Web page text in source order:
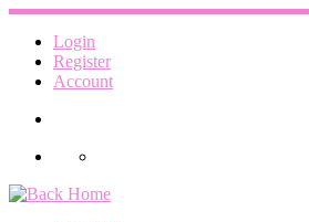
Skip
content
Login
Register
Account